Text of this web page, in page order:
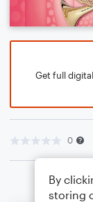
Get full
0
By
storing